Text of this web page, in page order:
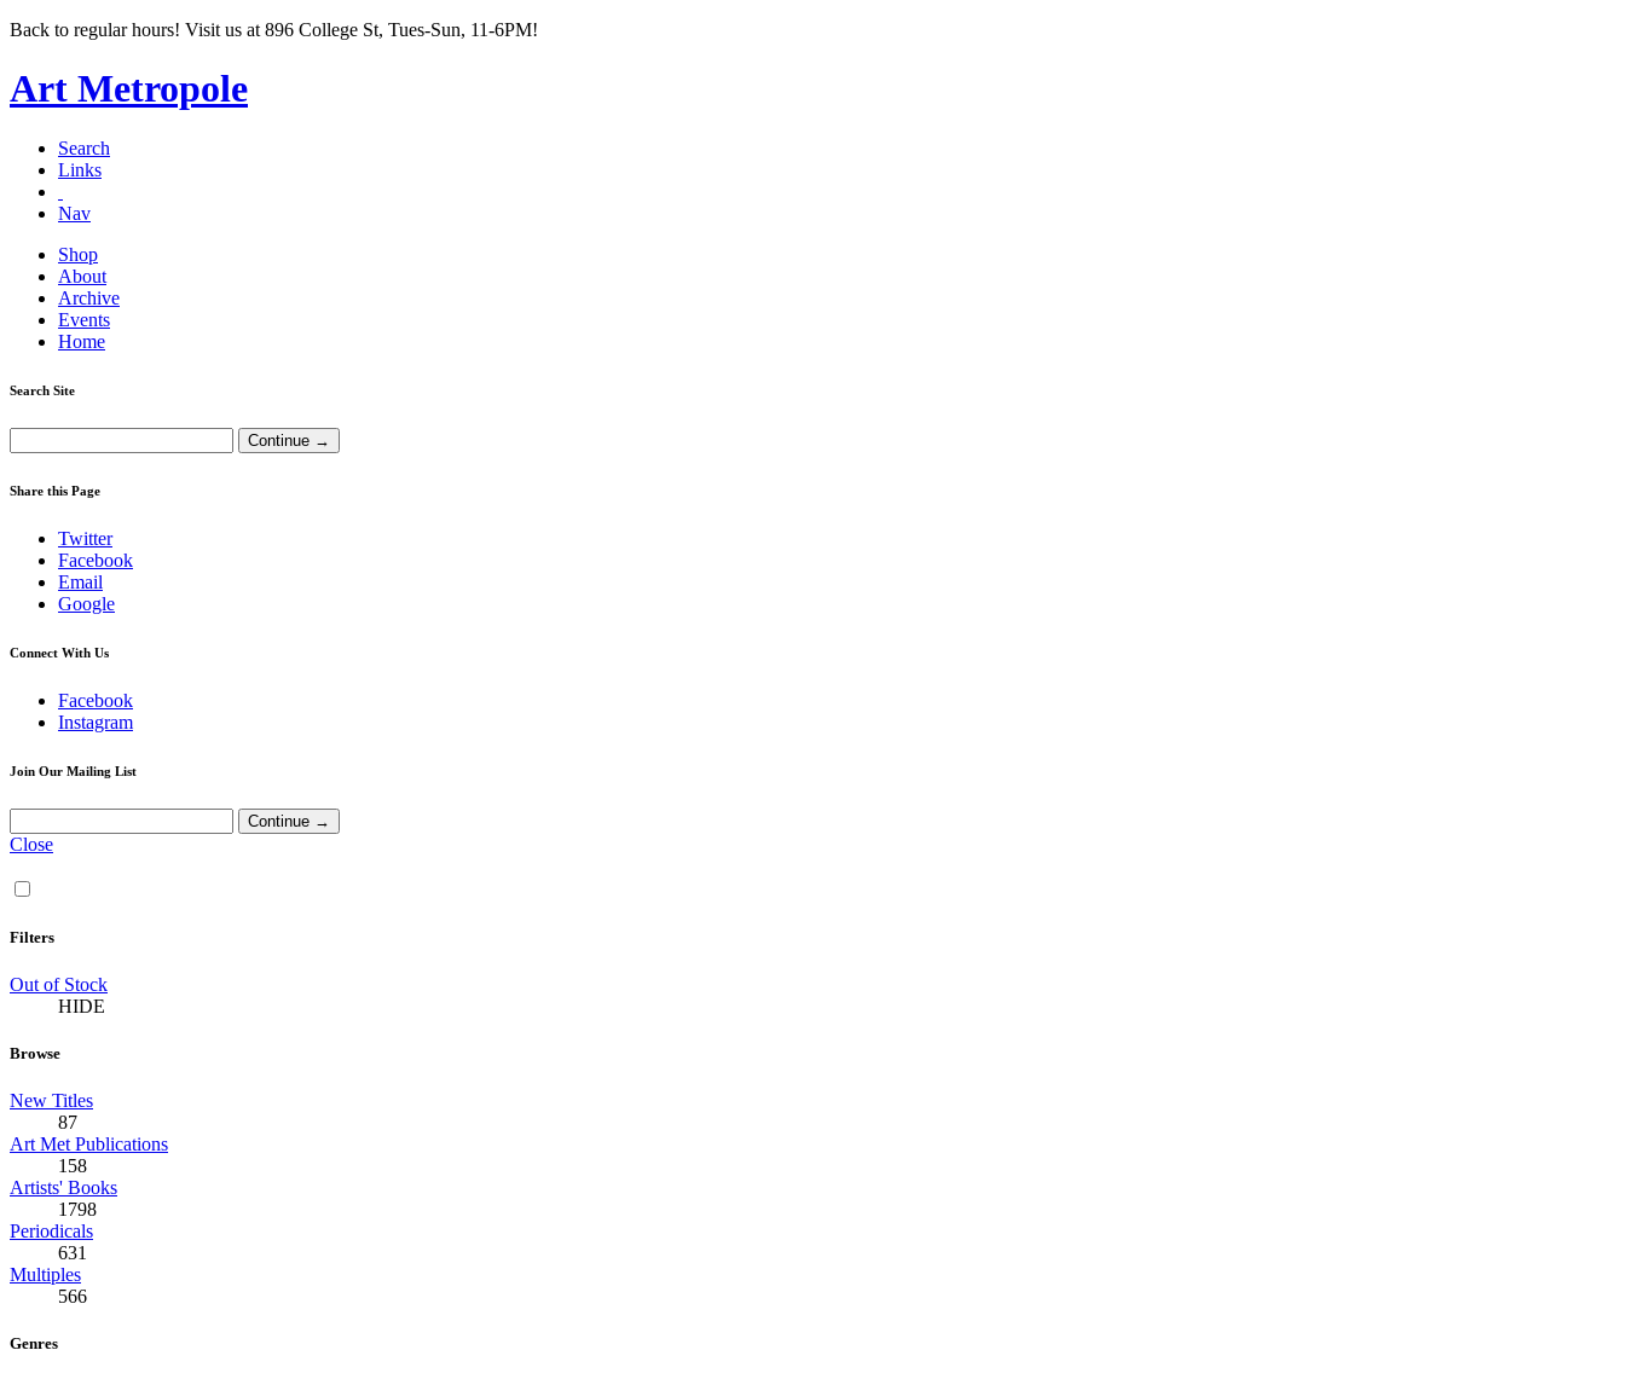
Back to regular hours! Visit us at 896 College St, Tues-Sun, 11-6PM!
Art Metropole
Search
Links
Nav
Shop
About
Archive
Events
Home
Search Site
Share this Page
Twitter
Facebook
Email
Google
Connect With Us
Facebook
Instagram
Join Our Mailing List
Close
Filters
Out of Stock
HIDE
Browse
New Titles
87
Art Met Publications
158
Artists' Books
1798
Periodicals
631
Multiples
566
Genres